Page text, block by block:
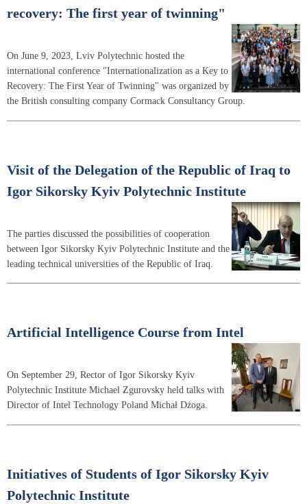
recovery: The first year of twinning"
On June 9, 2023, Lviv Polytechnic hosted the
international conference "Internationalization as a Key to
Recovery: The First Year of Twinning" was organized by
the British consulting company Cormack Consultancy Group.
Visit of the Delegation of the Republic of Iraq to
Igor Sikorsky Kyiv Polytechnic Institute
The parties discussed the possibilities of cooperation
between Igor Sikorsky Kyiv Polytechnic Institute and the
leading technical universities of the Republic of Iraq.
Artificial Intelligence Course from Intel
On September 29, Rector of Igor Sikorsky Kyiv
Polytechnic Institute Michael Zgurovsky held talks with
Director of Intel Technology Poland Michał Dżoga.
Initiatives of Students of Igor Sikorsky Kyiv
Polytechnic Institute